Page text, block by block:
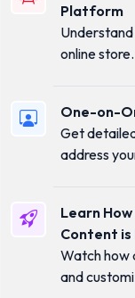
Platform
online store.
One-on-
Get
address
Learn
Content is
Watch how
and